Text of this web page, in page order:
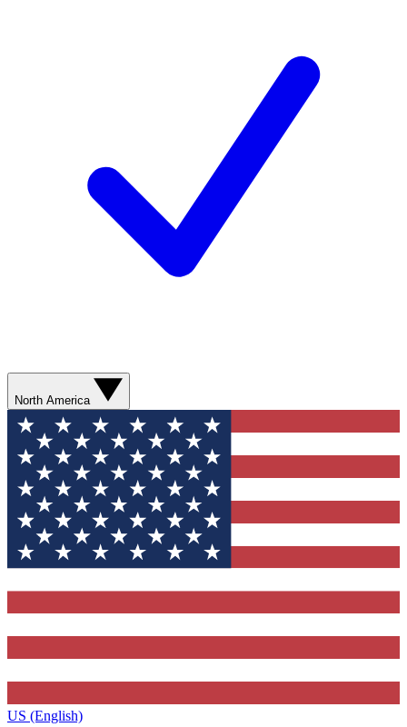
North America
US (English)